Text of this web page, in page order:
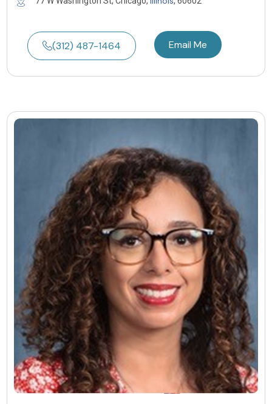
(312) 487-1464 Email Me